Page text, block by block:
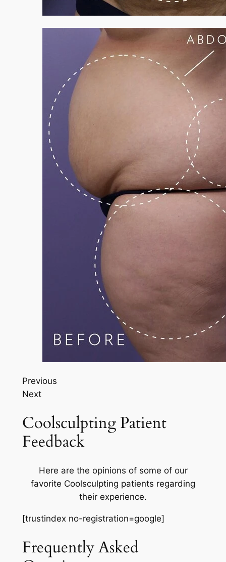
Previous
Next
Coolsculpting Patient
Feedback
Here are the opinions of some of our
favorite Coolsculpting patients regarding
their experience.
[trustindex no-registration=google]
Frequently Asked